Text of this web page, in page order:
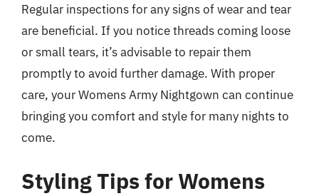
Regular inspections for any signs of wear and tear
are beneficial. If you notice threads coming loose
or small tears, it’s advisable to repair them
promptly to avoid further damage. With proper
care, your Womens Army Nightgown can continue
bringing you comfort and style for many nights to
come.
Styling Tips for Womens